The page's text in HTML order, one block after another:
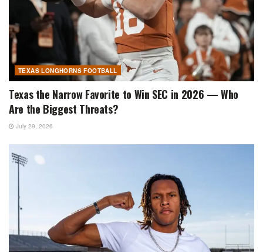
TEXAS LONGHORNS FOOTBALL
Texas the Narrow Favorite to Win SEC in 2026 — Who
Are the Biggest Threats?
July 29, 2026